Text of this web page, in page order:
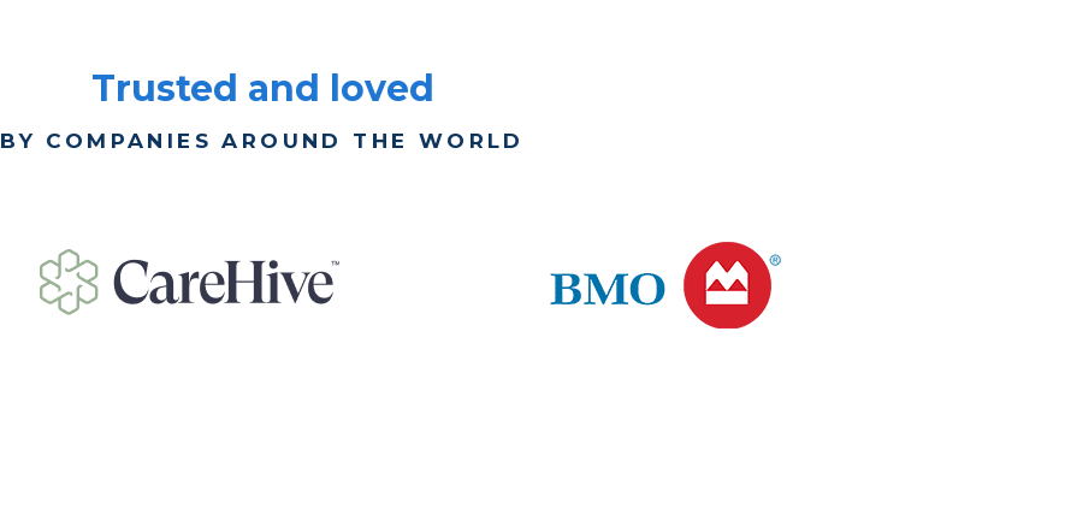
Trusted and loved
BY COMPANIES AROUND THE WORLD